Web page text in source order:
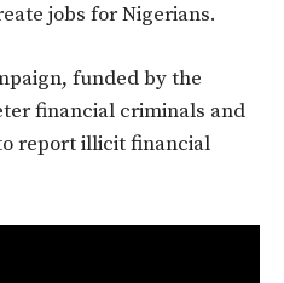
jobs for Nigerians.
funded by the
financial criminals and
report illicit financial